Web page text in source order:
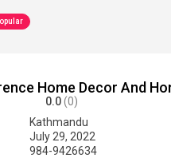
Home Decor And
0.0(0)
Kathmandu
July 29, 2022
984-9426634